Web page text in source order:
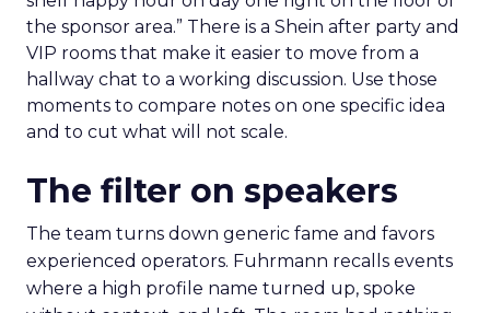
the sponsor area.” There is a Shein after party and
VIP rooms that make it easier to move from a
hallway chat to a working discussion. Use those
moments to compare notes on one specific idea
and to cut what will not scale.
The filter on speakers
The team turns down generic fame and favors
experienced operators. Fuhrmann recalls events
where a high profile name turned up, spoke